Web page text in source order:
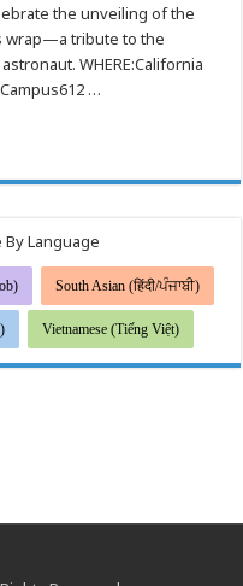
the unveiling of the
wrap—a tribute to the
WHERE:California
…
Language
South Asian (हिंदी/ਪੰਜਾਬੀ)
Vietnamese (Tiếng Việt)